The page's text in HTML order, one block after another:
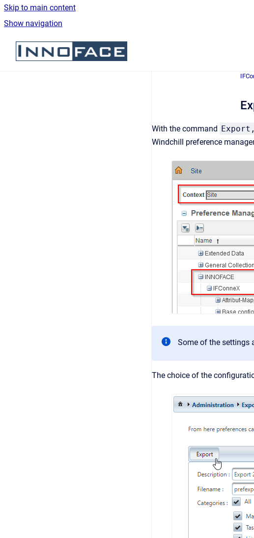
Skip to main content
Show navigation
Go to homepage
With the command Export,
Windchill preference
Some of the settings
The choice of the